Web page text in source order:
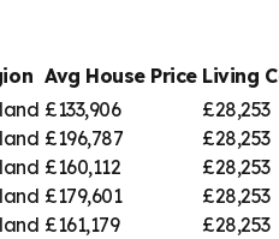
Avg House Price Living
£133,906 £28,253
£196,787 £28,253
£160,112 £28,253
£179,601 £28,253
£161,179 £28,253